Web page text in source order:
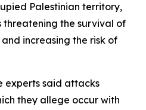
Palestinian territory,
the survival of
increasing the risk of
experts said attacks
they allege occur with